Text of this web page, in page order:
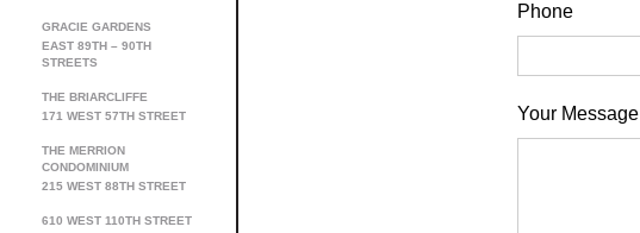
GRACIE GARDENS
EAST 89TH – 90TH
STREETS
THE BRIARCLIFFE
171 WEST 57TH STREET
THE MERRION
CONDOMINIUM
215 WEST 88TH STREET
610 WEST 110TH STREET
Phone
Your Message